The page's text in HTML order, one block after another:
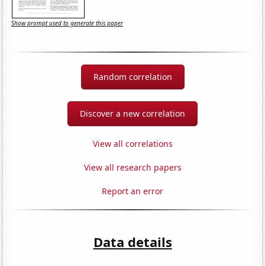
Show prompt used to generate this paper
Random correlation
Discover a new correlation
View all correlations
View all research papers
Report an error
Data details